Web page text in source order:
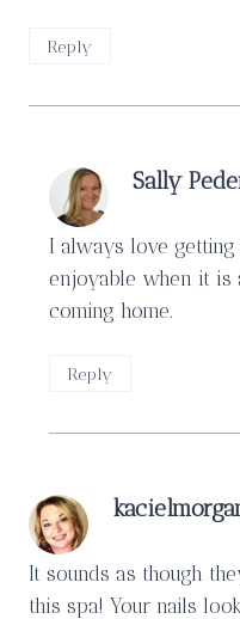
Reply
Sally
I always love
enjoyable when it is
coming home.
Reply
It sounds as though
this spa! Your nails